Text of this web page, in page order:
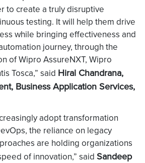
to create a truly disruptive
testing. It will help them drive
while bringing effectiveness and
journey, through the
of Wipro AssureNXT, Wipro
Tosca,” said Hiral Chandrana,
Business Application Services,
adopt transformation
the reliance on legacy
are holding organizations
of innovation,” said Sandeep